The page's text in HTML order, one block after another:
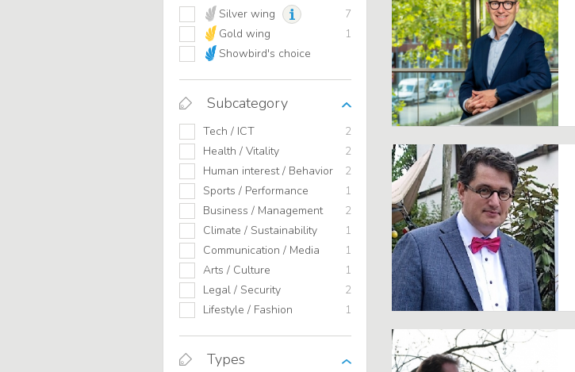
Silver wing
7
Gold wing
1
Showbird's choice
Subcategory
Tech / ICT
2
Health / Vitality
2
Human interest / Behavior
2
Sports / Performance
1
Business / Management
2
Climate / Sustainability
1
Communication / Media
1
Arts / Culture
1
Legal / Security
2
Lifestyle / Fashion
1
Types